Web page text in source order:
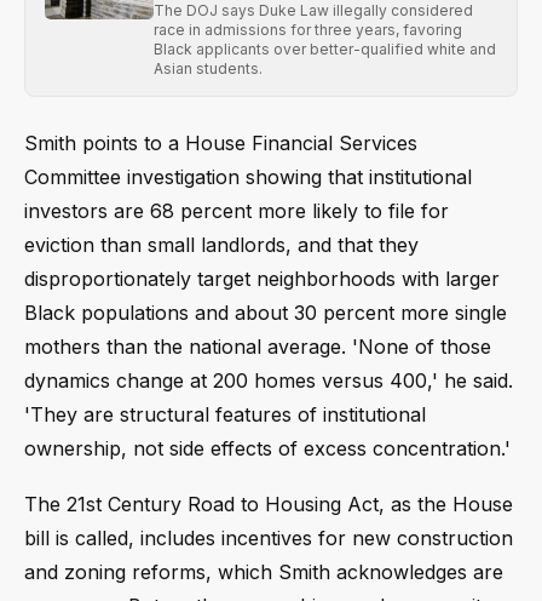
The DOJ says Duke Law illegally considered
race in admissions for three years, favoring
Black applicants over better-qualified white and
Asian students.
Smith points to a House Financial Services
Committee investigation showing that institutional
investors are 68 percent more likely to file for
eviction than small landlords, and that they
disproportionately target neighborhoods with larger
Black populations and about 30 percent more single
mothers than the national average. 'None of those
dynamics change at 200 homes versus 400,' he said.
'They are structural features of institutional
ownership, not side effects of excess concentration.'
The 21st Century Road to Housing Act, as the House
bill is called, includes incentives for new construction
and zoning reforms, which Smith acknowledges are